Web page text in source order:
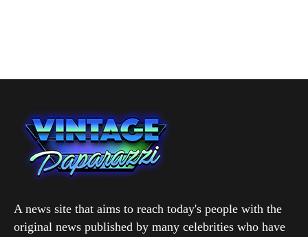
A news site that aims to reach today's people with the
original news published by many celebrities who have